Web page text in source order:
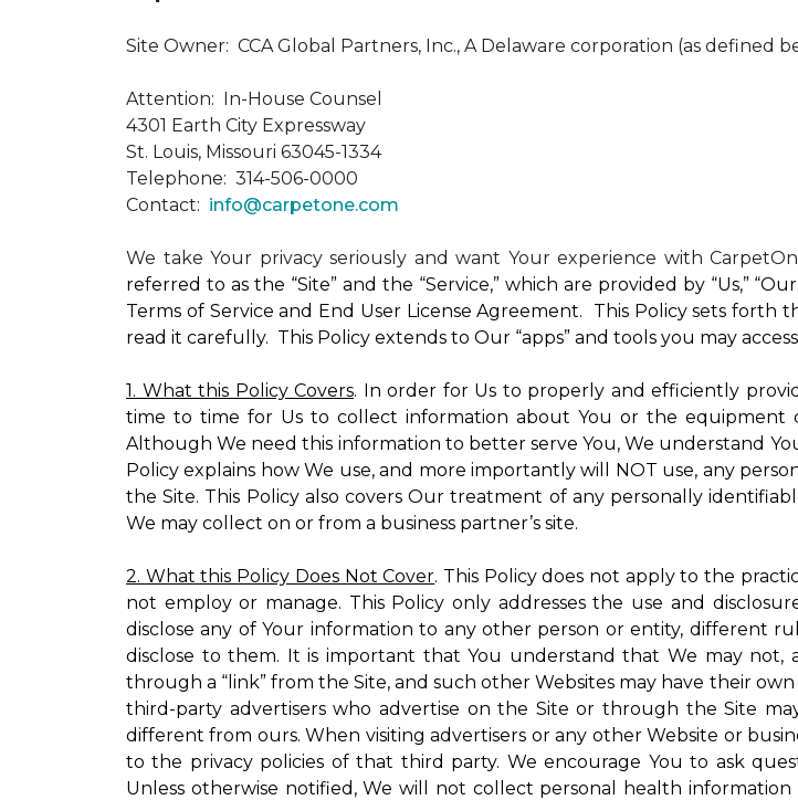
Site Owner: CCA Global Partners, Inc., A Delaware corporation (as defined
Attention: In-House Counsel
4301 Earth City Expressway
St. Louis, Missouri 63045-1334
Telephone: 314-506-0000
Contact: info@carpetone.com
We take Your privacy seriously and want Your experience with
referred to as the “Site” and the “Service,” which are provided by “Us,”
Terms of Service and End User License Agreement. This Policy sets
read it carefully. This Policy extends to Our “apps” and tools you may
1. What this Policy Covers. In order for Us to properly and efficiently
time to time for Us to collect information about You or the equipment
Although We need this information to better serve You, We understand
Policy explains how We use, and more importantly will NOT use, any
the Site. This Policy also covers Our treatment of any personally
We may collect on or from a business partner’s site.
2. What this Policy Does Not Cover. This Policy does not apply to the
not employ or manage. This Policy only addresses the use and
disclose any of Your information to any other person or entity, different
disclose to them. It is important that You understand that We may
through a “link” from the Site, and such other Websites may have their
third-party advertisers who advertise on the Site or through the Site
different from ours. When visiting advertisers or any other Website or
to the privacy policies of that third party. We encourage You to ask
Unless otherwise notified, We will not collect personal health